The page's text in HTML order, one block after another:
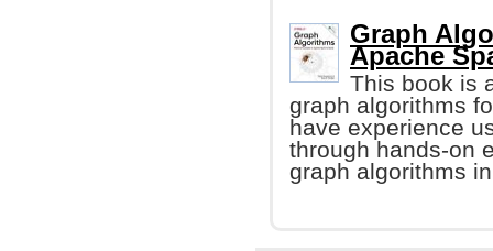
Graph
Apache
This book is
graph algorithms
have experience
through hands-on
graph algorithms